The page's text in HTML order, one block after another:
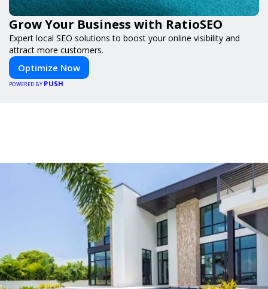
Grow Your Business with RatioSEO
Expert local SEO solutions to boost your online visibility and
attract more customers.
Optimize Now
POWERED BY PUSH